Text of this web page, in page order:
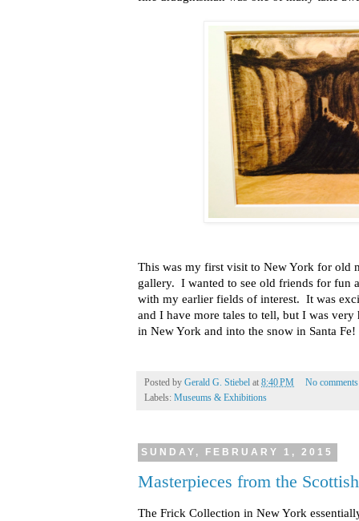
This was my first visit to New York for old
gallery. I wanted to see old friends for fun
with my earlier fields of interest. It was
and I have more tales to tell, but I was
in New York and into the snow in Santa Fe!
Posted by Gerald G. Stiebel at 8:40 PM
No
Labels: Museums & Exhibitions
SUNDAY, FEBRUARY 1, 2015
Masterpieces from the
The Frick Collection in New York